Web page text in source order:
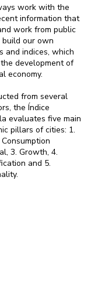
work with the
information that
work from public
our own
and indices, which
development of
economy.
from several
the Índice
evaluates five main
pillars of cities: 1.
3. Growth, 4.
and 5.